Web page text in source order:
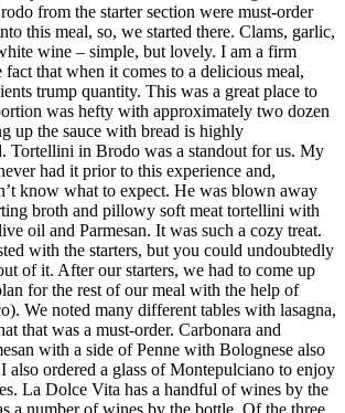
from the starter section were must-order
this meal, so, we started there. Clams, garlic,
wine – simple, but lovely. I am a firm
fact that when it comes to a delicious meal,
trump quantity. This was a great place to
was hefty with approximately two dozen
up the sauce with bread is highly
Tortellini in Brodo was a standout for us. My
had it prior to this experience and,
know what to expect. He was blown away
broth and pillowy soft meat tortellini with
oil and Parmesan. It was such a cozy treat.
with the starters, but you could undoubtedly
of it. After our starters, we had to come up
for the rest of our meal with the help of
We noted many different tables with lasagna,
that was a must-order. Carbonara and
with a side of Penne with Bolognese also
also ordered a glass of Montepulciano to enjoy
La Dolce Vita has a handful of wines by the